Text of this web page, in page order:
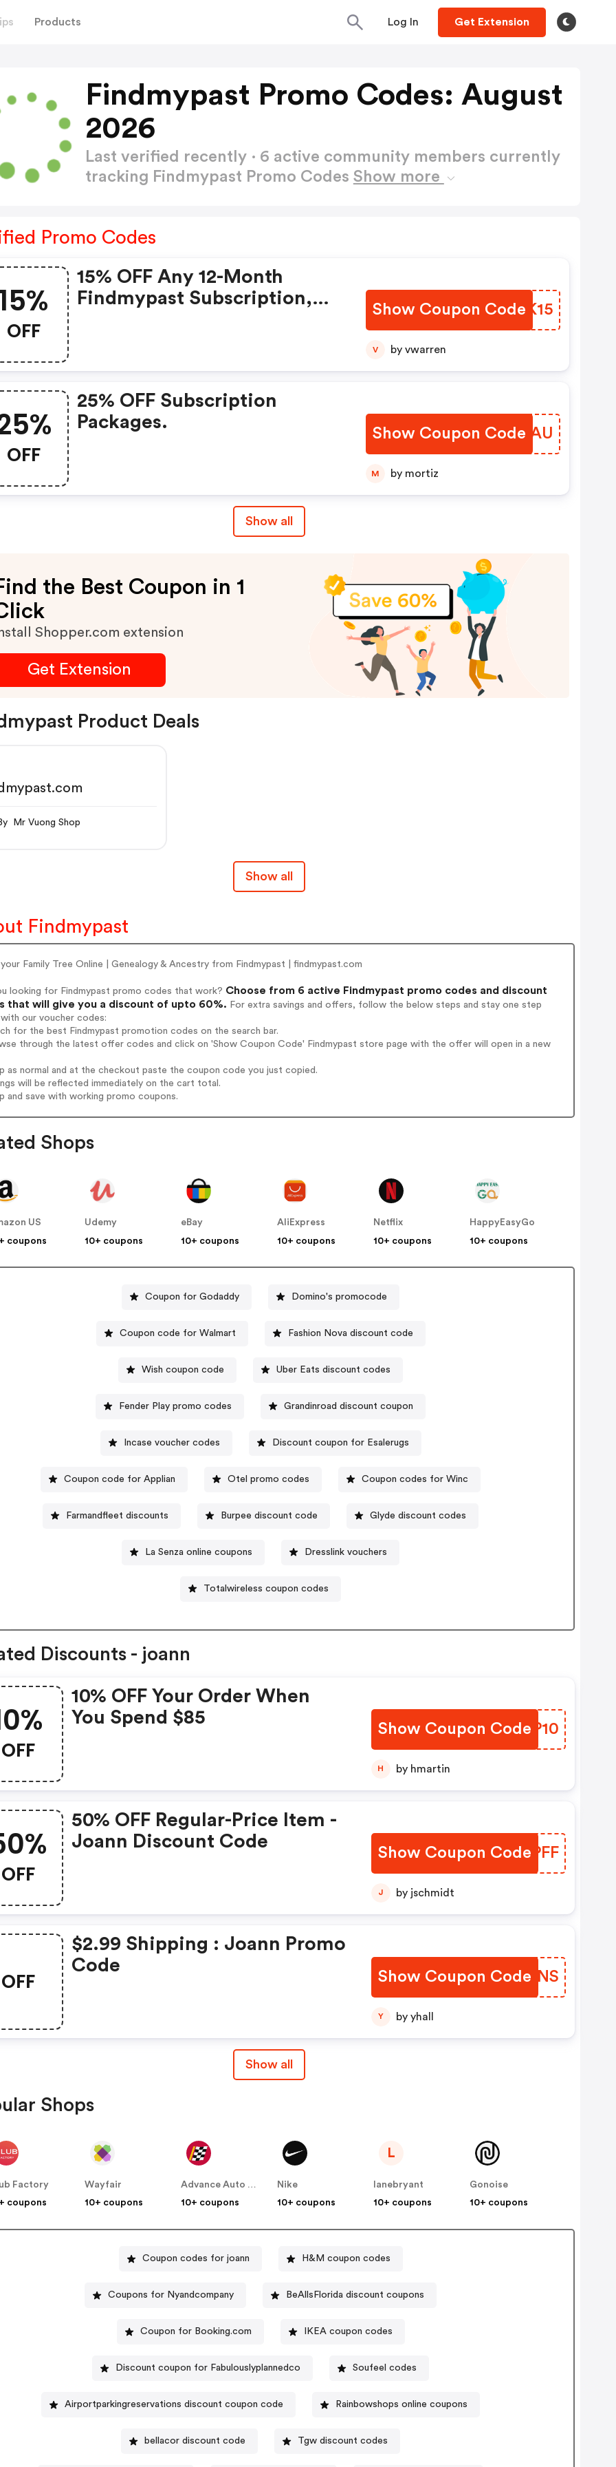
Products Log In Get Extension
Findmypast Promo Codes: August
2026
Last verified recently · 6 active community members currently
tracking Findmypast Promo Codes Show more
Promo Codes
OFF
15% OFF Any 12-Month
Findmypast Subscription,
Show Coupon Code
QHNK15
V by vwarren
OFF
25% OFF Subscription
Packages.
Show Coupon Code
QIJGAU
M by mortiz
Show all
the Best Coupon in 1
Shopper.com extension
Get Extension
Product Deals
By Mr Vuong Shop
Show all
Findmypast
Family Tree Online | Genealogy & Ancestry from Findmypast | findmypast.com
looking for Findmypast promo codes that work? Choose from 6 active Findmypast promo codes and discount
that will give you a discount of upto 60%. For extra savings and offers, follow the below steps and stay one step
with our voucher codes:
for the best Findmypast promotion codes on the search bar.
through the latest offer codes and click on 'Show Coupon Code' Findmypast store page with the offer will open in a new
as normal and at the checkout paste the coupon code you just copied.
will be reflected immediately on the cart total.
and save with working promo coupons.
Shops
US
coupons
Udemy
10+ coupons
eBay
10+ coupons
AliExpress
10+ coupons
Netflix
10+ coupons
HappyEasyGo
10+ coupons
Coupon for Godaddy Domino's promocode
Coupon code for Walmart Fashion Nova discount code
Wish coupon code Uber Eats discount codes
Fender Play promo codes Grandinroad discount coupon
Incase voucher codes Discount coupon for Esalerugs
Coupon code for Applian Otel promo codes Coupon codes for Winc
Farmandfleet discounts Burpee discount code Glyde discount codes
La Senza online coupons Dresslink vouchers
Totalwireless coupon codes
Discounts - joann
OFF
10% OFF Your Order When
You Spend $85
Show Coupon Code
XDLP10
H by hmartin
OFF
50% OFF Regular-Price Item -
Joann Discount Code
Show Coupon Code
BMLPFF
J by jschmidt
OFF
$2.99 Shipping : Joann Promo
Code
Show Coupon CodeXFIENS
Y by yhall
Show all
Shops
Factory
coupons
Wayfair
10+ coupons
Advance Auto Parts
10+ coupons
Nike
10+ coupons
L
lanebryant
10+ coupons
Gonoise
10+ coupons
Coupon codes for joann H&M coupon codes
Coupons for Nyandcompany BeAllsFlorida discount coupons
Coupon for Booking.com IKEA coupon codes
Discount coupon for Fabulouslyplannedco Soufeel codes
Airportparkingreservations discount coupon code Rainbowshops online coupons
bellacor discount code Tgw discount codes